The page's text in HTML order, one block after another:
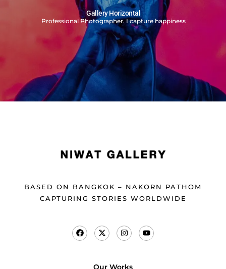
Gallery Horizontal
Professional Photographer. I capture happiness
BASED ON BANGKOK – NAKORN PATHOM
CAPTURING STORIES WORLDWIDE
Our Works